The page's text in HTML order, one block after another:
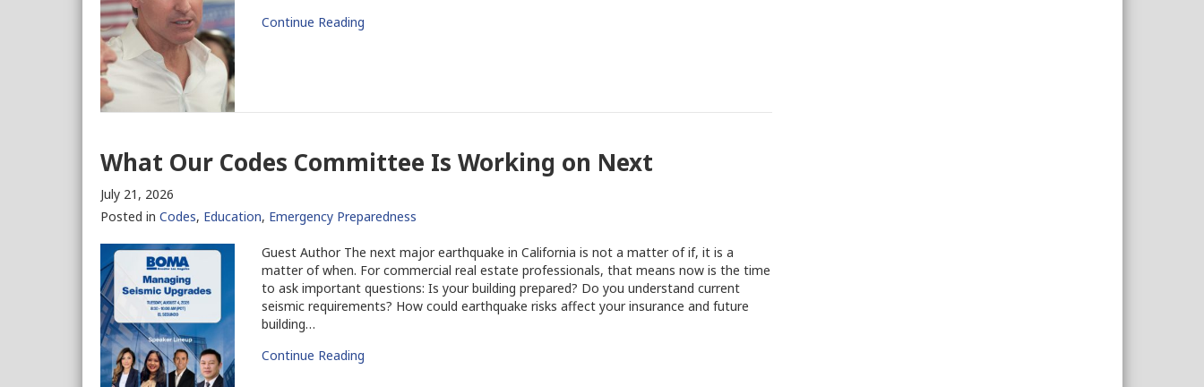
Continue Reading
What Our Codes Committee Is Working on Next
July 21, 2026
Posted in Codes, Education, Emergency Preparedness
Guest Author The next major earthquake in California is not a matter of if, it is a
matter of when. For commercial real estate professionals, that means now is the time
to ask important questions: Is your building prepared? Do you understand current
seismic requirements? How could earthquake risks affect your insurance and future
building…
Continue Reading